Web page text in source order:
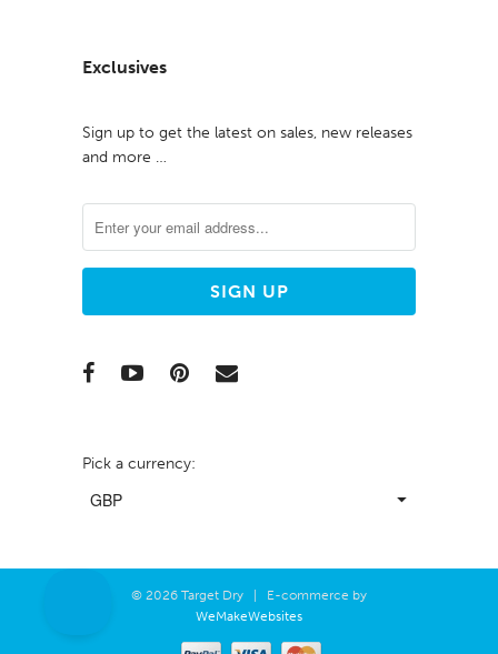
Exclusives
Sign up to get the latest on sales, new releases
and more …
Pick a currency:
© 2026 Target Dry | E-commerce by
WeMakeWebsites